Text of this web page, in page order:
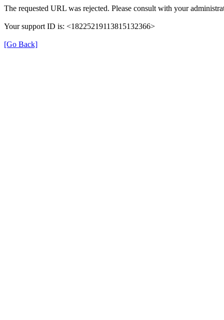
The requested URL was rejected. Please consult with your
Your support ID is: <18225219113815132366>
[Go Back]